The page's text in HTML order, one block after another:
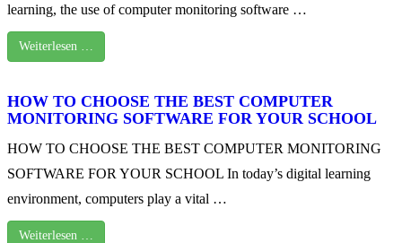
learning, the use of computer monitoring software …
Weiterlesen …
HOW TO CHOOSE THE BEST COMPUTER
MONITORING SOFTWARE FOR YOUR SCHOOL
HOW TO CHOOSE THE BEST COMPUTER MONITORING
SOFTWARE FOR YOUR SCHOOL In today’s digital learning
environment, computers play a vital …
Weiterlesen …